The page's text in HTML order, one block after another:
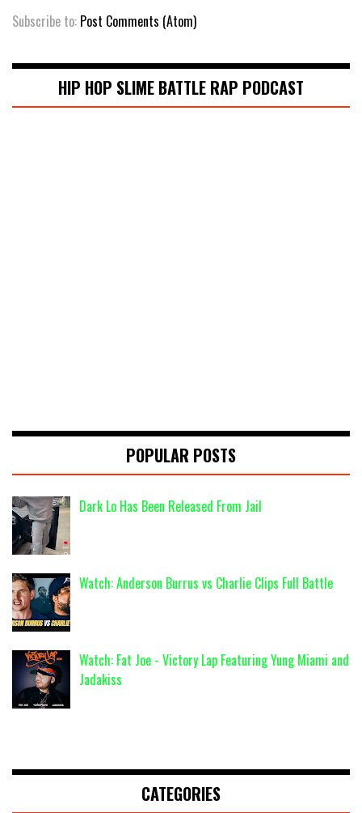
Subscribe to: Post Comments (Atom)
HIP HOP SLIME BATTLE RAP PODCAST
POPULAR POSTS
Dark Lo Has Been Released From Jail
Watch: Anderson Burrus vs Charlie Clips Full Battle
Watch: Fat Joe - Victory Lap Featuring Yung Miami and
Jadakiss
CATEGORIES